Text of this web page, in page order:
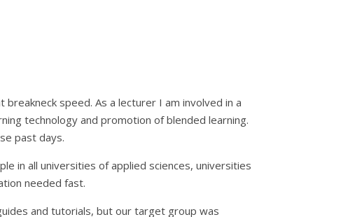
speed. As a lecturer I am involved in a
technology and promotion of blended learning.
past days.
in all universities of applied sciences, universities
needed fast.
and tutorials, but our target group was